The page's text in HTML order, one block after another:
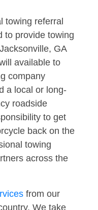
towing referral
to provide towing
GA
available to
company
a local or long-
roadside
to get
back on the
towing
across the
from our
We take